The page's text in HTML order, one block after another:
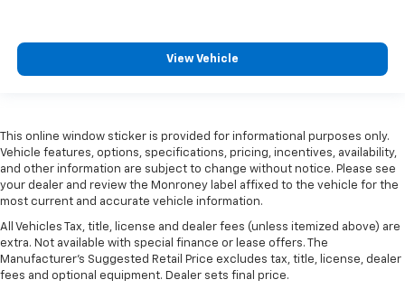
View Vehicle
This online window sticker is provided for informational purposes only.
Vehicle features, options, specifications, pricing, incentives, availability,
and other information are subject to change without notice. Please see
your dealer and review the Monroney label affixed to the vehicle for the
most current and accurate vehicle information.
All Vehicles Tax, title, license and dealer fees (unless itemized above) are
extra. Not available with special finance or lease offers. The
Manufacturer's Suggested Retail Price excludes tax, title, license, dealer
fees and optional equipment. Dealer sets final price.